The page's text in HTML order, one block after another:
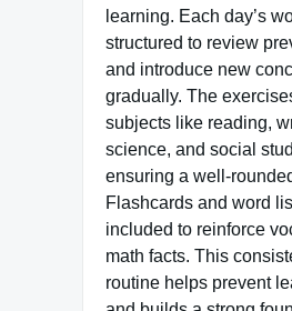
learning. Each day’s
structured to review
and introduce new
gradually. The
subjects like reading,
science, and social
ensuring a well-
Flashcards and word
included to reinforce
math facts. This
routine helps prevent